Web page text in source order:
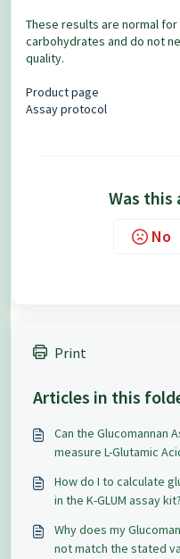
These results are normal
carbohydrates and do not
quality.
Product page
Assay protocol
Was this
No
Print
Articles in this
Can the Glucomannan
measure L-Glutamic
How do I to calculate
in the K-GLUM assay kit?
Why does my
not match the stated